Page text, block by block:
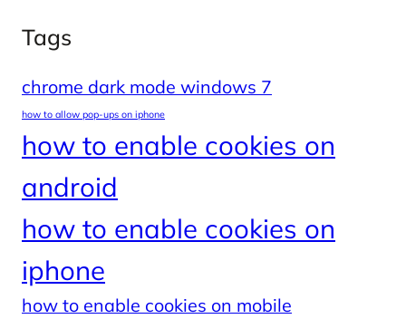
Tags
chrome dark mode windows 7
how to allow pop-ups on iphone
how to enable cookies on
android
how to enable cookies on
iphone
how to enable cookies on mobile